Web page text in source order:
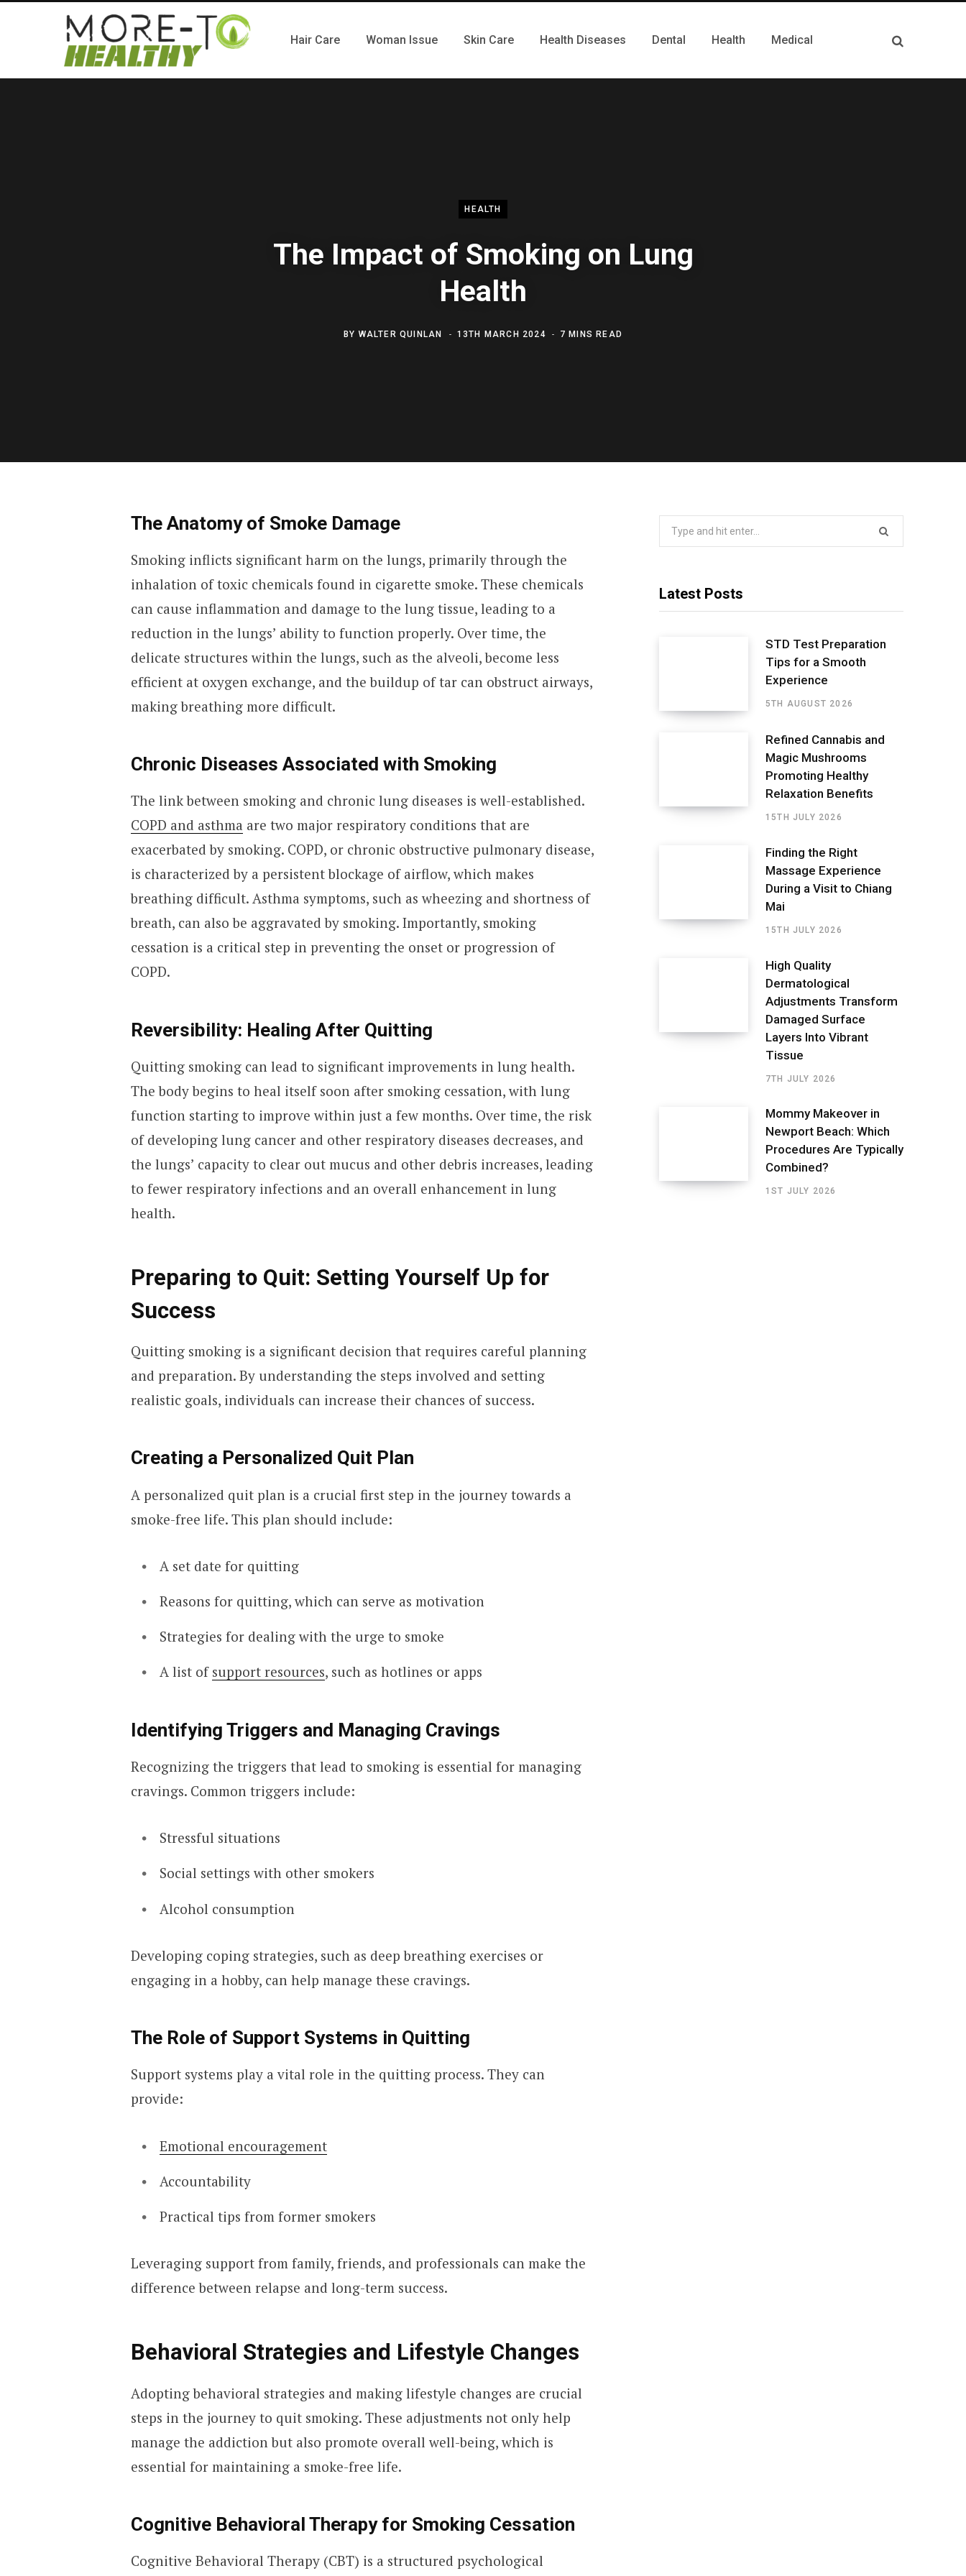
Hair Care Woman Issue Skin Care Health Diseases Dental Health Medical
HEALTH
The Impact of Smoking on Lung
Health
BY WALTER QUINLAN 13TH MARCH 2024 7 MINS READ
The Anatomy of Smoke Damage
Smoking inflicts significant harm on the lungs, primarily through the
inhalation of toxic chemicals found in cigarette smoke. These chemicals
can cause inflammation and damage to the lung tissue, leading to a
reduction in the lungs’ ability to function properly. Over time, the
delicate structures within the lungs, such as the alveoli, become less
efficient at oxygen exchange, and the buildup of tar can obstruct airways,
making breathing more difficult.
Chronic Diseases Associated with Smoking
The link between smoking and chronic lung diseases is well-established.
COPD and asthma are two major respiratory conditions that are
exacerbated by smoking. COPD, or chronic obstructive pulmonary disease,
is characterized by a persistent blockage of airflow, which makes
breathing difficult. Asthma symptoms, such as wheezing and shortness of
breath, can also be aggravated by smoking. Importantly, smoking
cessation is a critical step in preventing the onset or progression of
COPD.
Reversibility: Healing After Quitting
Quitting smoking can lead to significant improvements in lung health.
The body begins to heal itself soon after smoking cessation, with lung
function starting to improve within just a few months. Over time, the risk
of developing lung cancer and other respiratory diseases decreases, and
the lungs’ capacity to clear out mucus and other debris increases, leading
to fewer respiratory infections and an overall enhancement in lung
health.
Preparing to Quit: Setting Yourself Up for
Success
Quitting smoking is a significant decision that requires careful planning
and preparation. By understanding the steps involved and setting
realistic goals, individuals can increase their chances of success.
Creating a Personalized Quit Plan
A personalized quit plan is a crucial first step in the journey towards a
smoke-free life. This plan should include:
A set date for quitting
Reasons for quitting, which can serve as motivation
Strategies for dealing with the urge to smoke
A list of support resources, such as hotlines or apps
Identifying Triggers and Managing Cravings
Recognizing the triggers that lead to smoking is essential for managing
cravings. Common triggers include:
Stressful situations
Social settings with other smokers
Alcohol consumption
Developing coping strategies, such as deep breathing exercises or
engaging in a hobby, can help manage these cravings.
The Role of Support Systems in Quitting
Support systems play a vital role in the quitting process. They can
provide:
Emotional encouragement
Accountability
Practical tips from former smokers
Leveraging support from family, friends, and professionals can make the
difference between relapse and long-term success.
Behavioral Strategies and Lifestyle Changes
Adopting behavioral strategies and making lifestyle changes are crucial
steps in the journey to quit smoking. These adjustments not only help
manage the addiction but also promote overall well-being, which is
essential for maintaining a smoke-free life.
Cognitive Behavioral Therapy for Smoking Cessation
Cognitive Behavioral Therapy (CBT) is a structured psychological
Latest Posts
STD Test Preparation
Tips for a Smooth
Experience
5TH AUGUST 2026
Refined Cannabis and
Magic Mushrooms
Promoting Healthy
Relaxation Benefits
15TH JULY 2026
Finding the Right
Massage Experience
During a Visit to Chiang
Mai
15TH JULY 2026
High Quality
Dermatological
Adjustments Transform
Damaged Surface
Layers Into Vibrant
Tissue
7TH JULY 2026
Mommy Makeover in
Newport Beach: Which
Procedures Are Typically
Combined?
1ST JULY 2026